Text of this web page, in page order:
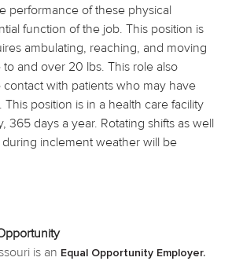
performance of these physical
function of the job. This position is
ambulating, reaching, and moving
and over 20 lbs. This role also
with patients who may have
position is in a health care facility
365 days a year. Rotating shifts as well
inclement weather will be
is an Equal Opportunity Employer.